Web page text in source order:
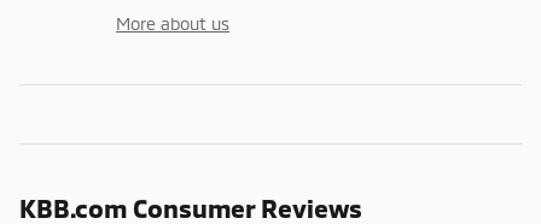
More about us
KBB.com Consumer Reviews